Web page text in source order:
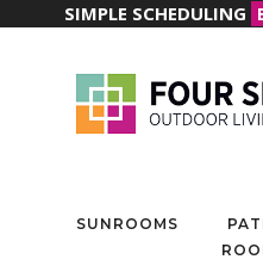
SIMPLE SCHEDULING
SUNROOMS